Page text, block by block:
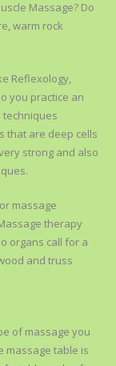
Massage? Do
warm rock
Reflexology,
you practice an
that are deep cells
strong and also
massage
therapy
organs call for a
and truss
of massage you
massage table is